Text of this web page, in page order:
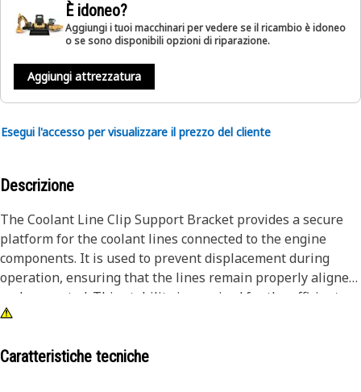
È idoneo?
Aggiungi i tuoi macchinari per vedere se il ricambio è idoneo
o se sono disponibili opzioni di riparazione.
Aggiungi attrezzatura
Esegui l'accesso per visualizzare il prezzo del cliente
Descrizione
The Coolant Line Clip Support Bracket provides a secure
platform for the coolant lines connected to the engine
components. It is used to prevent displacement during
operation, ensuring that the lines remain properly aligned
and connected. This stability is required for the efficient
transfer of heat and the prevention of leaks to the engine
proper alignment and positioning.
Caratteristiche tecniche